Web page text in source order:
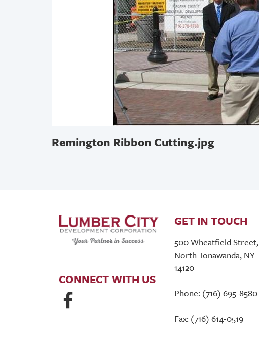
Remington Ribbon Cutting.jpg
CONNECT WITH US
GET IN TOUCH
500 Wheatfield Street,
North Tonawanda, NY
14120
Phone: (716) 695-8580
Fax: (716) 614-0519